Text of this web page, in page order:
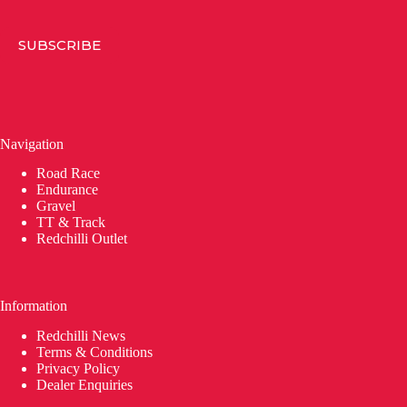
SUBSCRIBE
Navigation
Road Race
Endurance
Gravel
TT & Track
Redchilli Outlet
Information
Redchilli News
Terms & Conditions
Privacy Policy
Dealer Enquiries